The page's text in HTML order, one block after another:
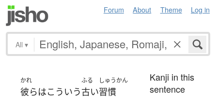
Forum About Theme Log in
All ▾
かれ
彼らはこういう
ふる
古い
しゅうかん
習慣
Kanji in this
sentence